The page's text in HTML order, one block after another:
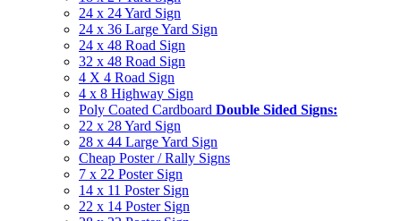
24 x 24 Yard Sign
24 x 36 Large Yard Sign
24 x 48 Road Sign
32 x 48 Road Sign
4 X 4 Road Sign
4 x 8 Highway Sign
Poly Coated Cardboard Double Sided Signs:
22 x 28 Yard Sign
28 x 44 Large Yard Sign
Cheap Poster / Rally Signs
7 x 22 Poster Sign
14 x 11 Poster Sign
22 x 14 Poster Sign